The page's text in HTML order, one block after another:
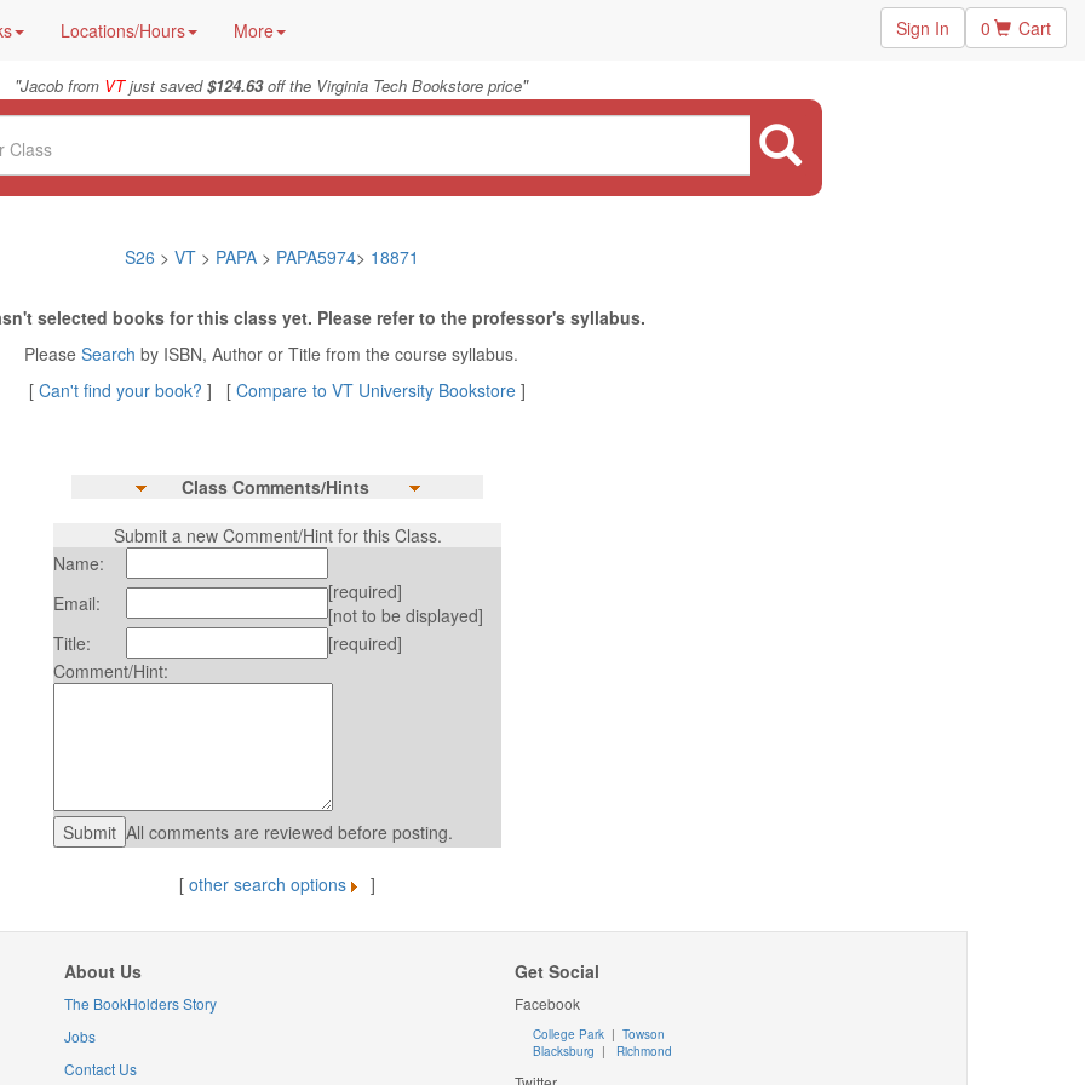
Locations/Hours More Sign In 0 Cart
"Jacob from VTjust saved$124.63off the Virginia Tech Bookstore price"
S26 > VT > PAPA> PAPA5974> 18871
selected books for this class yet. Please refer to the professor's syllabus.
Please Search by ISBN, Author or Title from the course syllabus.
[ Can't find your book? ] [ Compare to VT University Bookstore ]
Class Comments/Hints
Submit a new Comment/Hint for this Class.
Name:
Email:
[required]
[not to be displayed]
Title:
[required]
Comment/Hint:
All comments are reviewed before posting.
[ other search options ]
About Us
The BookHolders Story
Jobs
Contact Us
Get Social
Facebook
College Park | Towson
Blacksburg | Richmond